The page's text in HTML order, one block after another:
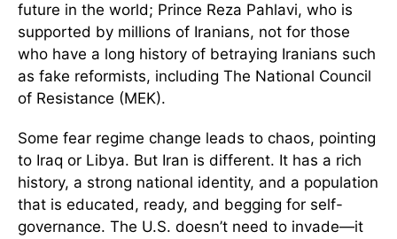
future in the world; Prince Reza Pahlavi, who is
supported by millions of Iranians, not for those
who have a long history of betraying Iranians such
as fake reformists, including The National Council
of Resistance (MEK).
Some fear regime change leads to chaos, pointing
to Iraq or Libya. But Iran is different. It has a rich
history, a strong national identity, and a population
that is educated, ready, and begging for self-
governance. The U.S. doesn’t need to invade—it